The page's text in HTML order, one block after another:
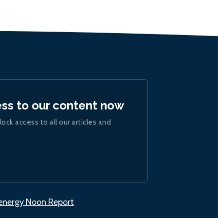
to our content now
access to all our articles and
Noon Report